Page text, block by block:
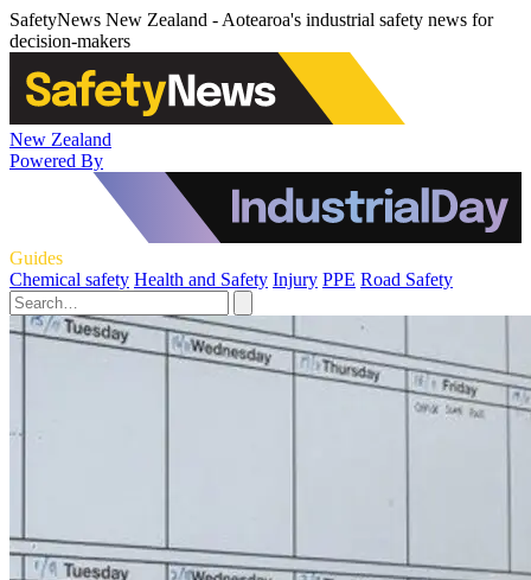
SafetyNews New Zealand - Aotearoa's industrial safety news for
decision-makers
New Zealand
Powered By
Guides
Chemical safety Health and Safety Injury PPE Road Safety